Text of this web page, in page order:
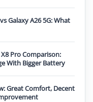
Galaxy A26 5G: What
Pro Comparison:
With Bigger Battery
Great Comfort, Decent